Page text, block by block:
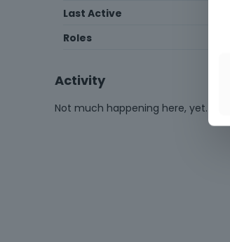
Last Active
Roles
Activity
Not much happening here, yet.